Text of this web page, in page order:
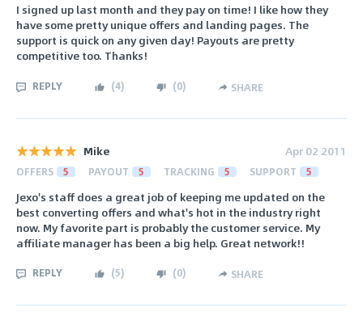
I signed up last month and they pay on time! I like how they
have some pretty unique offers and landing pages. The
support is quick on any given day! Payouts are pretty
competitive too. Thanks!
REPLY (4) (0) SHARE
Mike Apr 02 2011
OFFERS 5 PAYOUT 5 TRACKING 5 SUPPORT 5
Jexo's staff does a great job of keeping me updated on the
best converting offers and what's hot in the industry right
now. My favorite part is probably the customer service. My
affiliate manager has been a big help. Great network!!
REPLY (5) (0) SHARE